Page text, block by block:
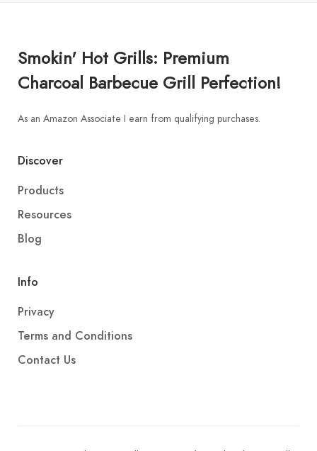
Smokin' Hot Grills: Premium
Charcoal Barbecue Grill Perfection!
As an Amazon Associate I earn from qualifying purchases.
Discover
Products
Resources
Blog
Info
Privacy
Terms and Conditions
Contact Us